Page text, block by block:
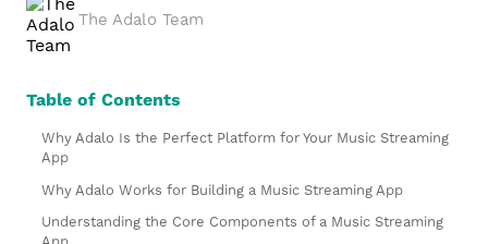
The Adalo Team
Table of Contents
Why Adalo Is the Perfect Platform for Your Music Streaming
App
Why Adalo Works for Building a Music Streaming App
Understanding the Core Components of a Music Streaming